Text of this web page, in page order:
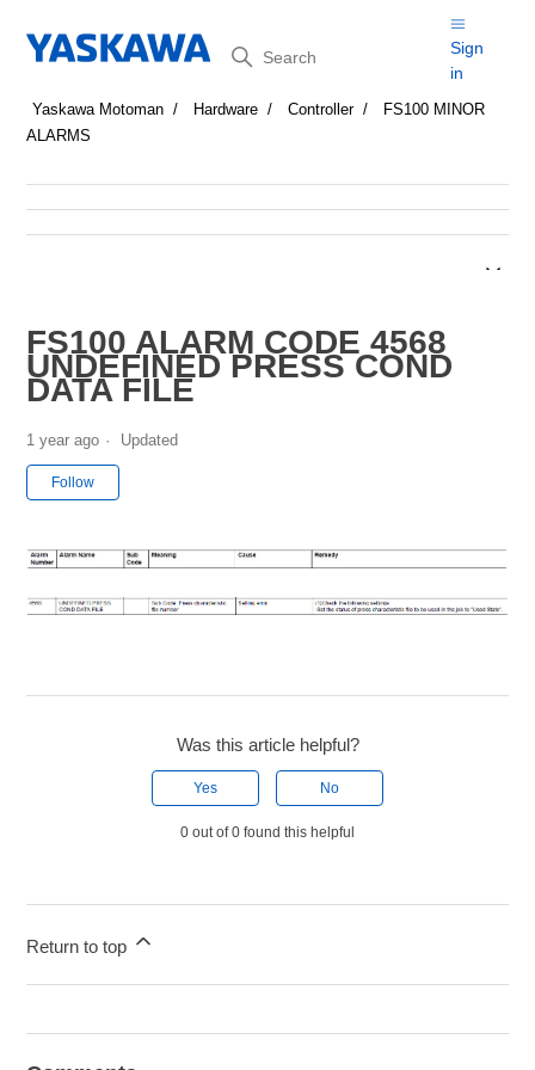
Search
Sign
in
Yaskawa Motoman Hardware Controller
FS100 MINOR
ALARMS
FS100 ALARM CODE 4568
UNDEFINED PRESS COND
DATA FILE
1 year ago Updated
Follow
Was this article helpful?
Yes No
0 out of 0 found this helpful
Return to top